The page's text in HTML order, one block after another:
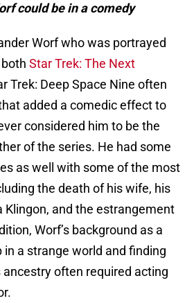
could be in a comedy
Worf who was portrayed
Star Trek: The Next
Trek: Deep Space Nine often
added a comedic effect to
considered him to be the
of the series. He had some
as well with some of the most
the death of his wife, his
Klingon, and the estrangement
Worf’s background as a
in a strange world and finding
ancestry often required acting